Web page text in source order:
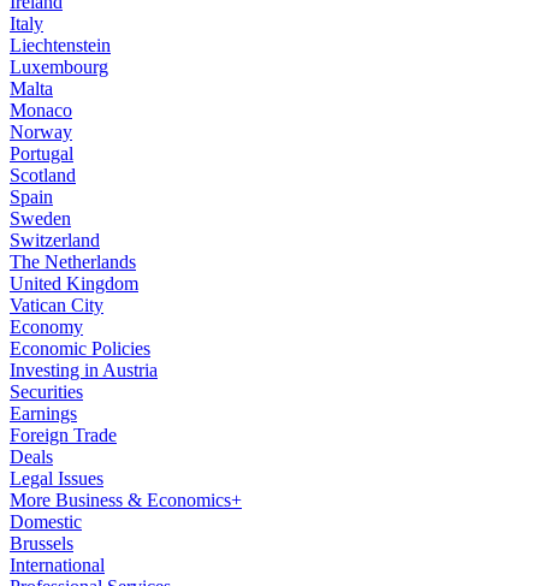
Italy
Liechtenstein
Luxembourg
Malta
Monaco
Norway
Portugal
Scotland
Spain
Sweden
Switzerland
The Netherlands
United Kingdom
Vatican City
Economy
Economic Policies
Investing in Austria
Securities
Earnings
Foreign Trade
Deals
Legal Issues
More Business & Economics+
Domestic
Brussels
International